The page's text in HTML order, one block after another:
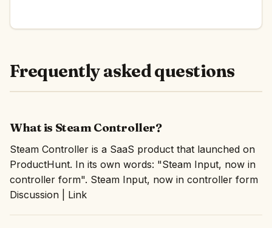
Frequently asked questions
What is Steam Controller?
Steam Controller is a SaaS product that launched on
ProductHunt. In its own words: "Steam Input, now in
controller form". Steam Input, now in controller form
Discussion | Link